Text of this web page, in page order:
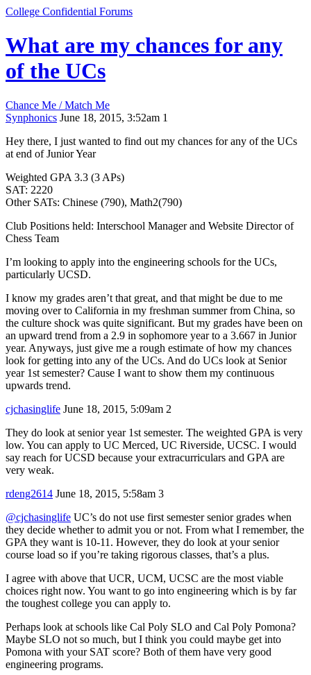
College Confidential Forums
What are my chances for any
of the UCs
Chance Me / Match Me
Synphonics June 18, 2015, 3:52am 1
Hey there, I just wanted to find out my chances for any of the UCs
at end of Junior Year
Weighted GPA 3.3 (3 APs)
SAT: 2220
Other SATs: Chinese (790), Math2(790)
Club Positions held: Interschool Manager and Website Director of
Chess Team
I’m looking to apply into the engineering schools for the UCs,
particularly UCSD.
I know my grades aren’t that great, and that might be due to me
moving over to California in my freshman summer from China, so
the culture shock was quite significant. But my grades have been on
an upward trend from a 2.9 in sophomore year to a 3.667 in Junior
year. Anyways, just give me a rough estimate of how my chances
look for getting into any of the UCs. And do UCs look at Senior
year 1st semester? Cause I want to show them my continuous
upwards trend.
cjchasinglife June 18, 2015, 5:09am 2
They do look at senior year 1st semester. The weighted GPA is very
low. You can apply to UC Merced, UC Riverside, UCSC. I would
say reach for UCSD because your extracurriculars and GPA are
very weak.
rdeng2614 June 18, 2015, 5:58am 3
@cjchasinglife UC’s do not use first semester senior grades when
they decide whether to admit you or not. From what I remember, the
GPA they want is 10-11. However, they do look at your senior
course load so if you’re taking rigorous classes, that’s a plus.
I agree with above that UCR, UCM, UCSC are the most viable
choices right now. You want to go into engineering which is by far
the toughest college you can apply to.
Perhaps look at schools like Cal Poly SLO and Cal Poly Pomona?
Maybe SLO not so much, but I think you could maybe get into
Pomona with your SAT score? Both of them have very good
engineering programs.